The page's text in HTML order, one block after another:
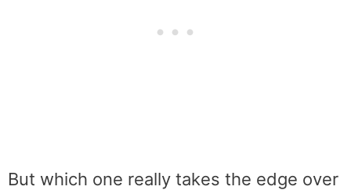
But which one really takes the edge over